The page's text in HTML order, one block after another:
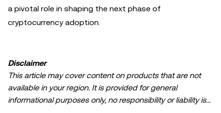
a pivotal role in shaping the next phase of
cryptocurrency adoption.
Disclaimer
This article may cover content on products that are not
available in your region. It is provided for general
informational purposes only, no responsibility or liability is